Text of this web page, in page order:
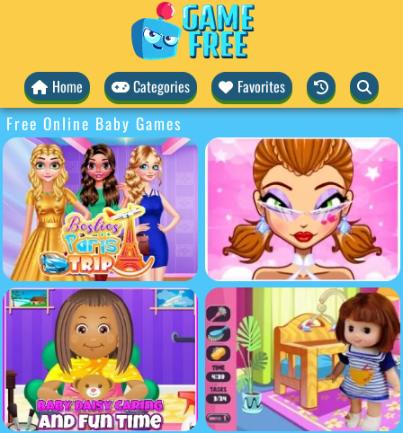
Home Categories Favorites
Free Online Baby Games